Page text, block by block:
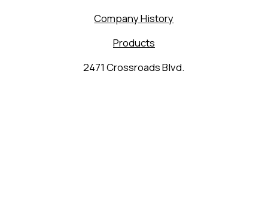
Company History
Products
2471 Crossroads Blvd.